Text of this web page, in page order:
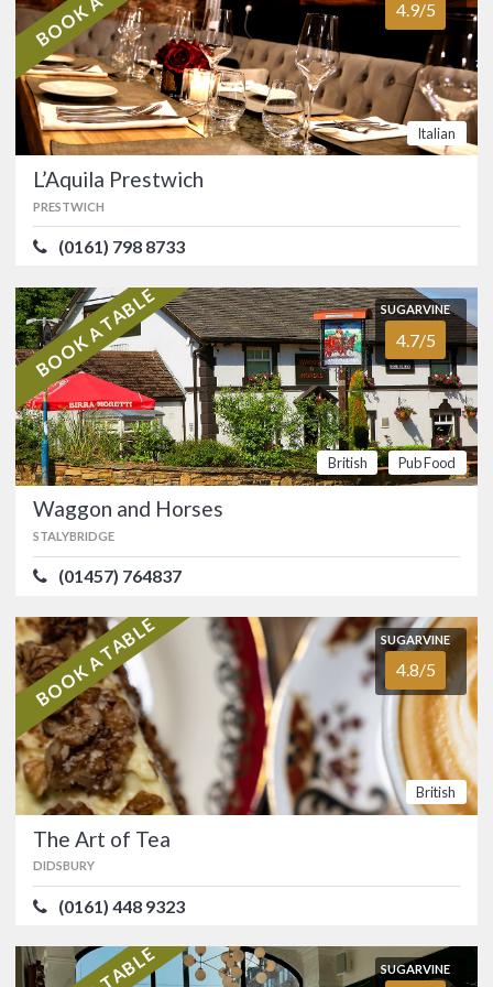
Afro-Caribbean
4.0/5
The Drop Bar Cafe
Restaurant
CHORLTON
(0161) 286 3317
Authentic Caribbean restaurant with
heart of Chorlton.…
Italian
SUGARVINE
4.9/5 L’Aquila Prestwich
PRESTWICH
(0161) 798 8733
Smart, family-run Italian restaurant in
Prestwich, right by Heaton Park.…
British
Pub
Food
SUGARVINE
4.7/5 Waggon and Horses
STALYBRIDGE
(01457) 764837
Friendly, family run local with a rich
4.9/5
Italian
L’Aquila Prestwich
PRESTWICH
(0161) 798 8733
BOOK A TABLE SUGARVINE
4.7/5
British Pub Food
Waggon and Horses
STALYBRIDGE
(01457) 764837
BOOK A TABLE SUGARVINE
4.8/5
British
The Art of Tea
DIDSBURY
(0161) 448 9323
SUGARVINE